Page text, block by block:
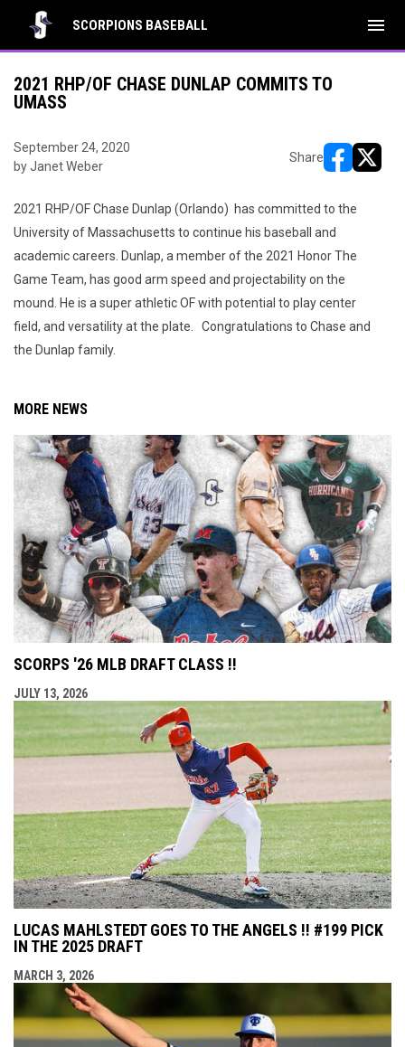
SCORPIONS BASEBALL menu
2021 RHP/OF CHASE DUNLAP COMMITS TO
UMASS
September 24, 2020
by Janet Weber
Share
2021 RHP/OF Chase Dunlap (Orlando) has committed to the
University of Massachusetts to continue his baseball and
academic careers. Dunlap, a member of the 2021 Honor The
Game Team, has good arm speed and projectability on the
mound. He is a super athletic OF with potential to play center
field, and versatility at the plate. Congratulations to Chase and
the Dunlap family.
MORE NEWS
SCORPS '26 MLB DRAFT CLASS !!
JULY 13, 2026
LUCAS MAHLSTEDT GOES TO THE ANGELS !! #199 PICK
IN THE 2025 DRAFT
MARCH 3, 2026